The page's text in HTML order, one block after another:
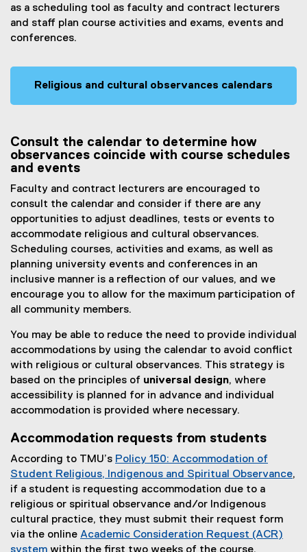
as a scheduling tool as faculty and contract lecturers
and staff plan course activities and exams, events and
conferences.
Religious and cultural observances calendars
Consult the calendar to determine how
observances coincide with course schedules
and events
Faculty and contract lecturers are encouraged to
consult the calendar and consider if there are any
opportunities to adjust deadlines, tests or events to
accommodate religious and cultural observances.
Scheduling courses, activities and exams, as well as
planning university events and conferences in an
inclusive manner is a reflection of our values, and we
encourage you to allow for the maximum participation of
all community members.
You may be able to reduce the need to provide individual
accommodations by using the calendar to avoid conflict
with religious or cultural observances. This strategy is
based on the principles of universal design, where
accessibility is planned for in advance and individual
accommodation is provided where necessary.
Accommodation requests from students
According to TMU’s Policy 150: Accommodation of
Student Religious, Indigenous and Spiritual Observance,
if a student is requesting accommodation due to a
religious or spiritual observance and/or Indigenous
cultural practice, they must submit their request form
via the online Academic Consideration Request (ACR)